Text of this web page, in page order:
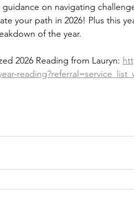
on navigating
your path in 2026! Plus this
of the year.
2026 Reading from Lauryn: